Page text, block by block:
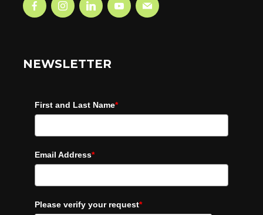
NEWSLETTER
First and Last Name*
Email Address*
Please verify your request*